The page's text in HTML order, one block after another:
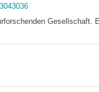
Gesellschaft.